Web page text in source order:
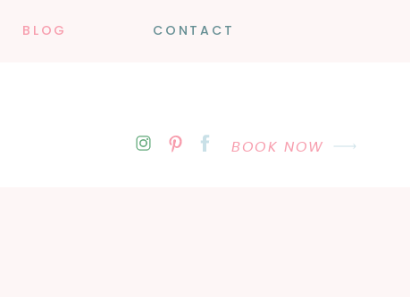
BLOG CONTACT
BOOK NOW